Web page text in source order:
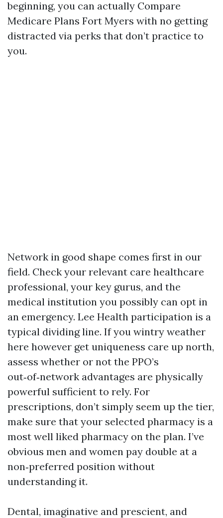
beginning, you can actually Compare
Medicare Plans Fort Myers with no getting
distracted via perks that don’t practice to
you.
Network in good shape comes first in our
field. Check your relevant care healthcare
professional, your key gurus, and the
medical institution you possibly can opt in
an emergency. Lee Health participation is a
typical dividing line. If you wintry weather
here however get uniqueness care up north,
assess whether or not the PPO’s
out‑of‑network advantages are physically
powerful sufficient to rely. For
prescriptions, don’t simply seem up the tier,
make sure that your selected pharmacy is a
most well liked pharmacy on the plan. I’ve
obvious men and women pay double at a
non‑preferred position without
understanding it.
Dental, imaginative and prescient, and